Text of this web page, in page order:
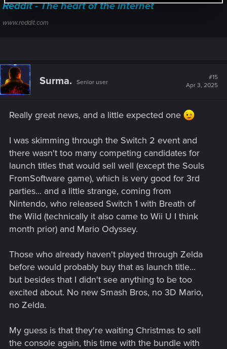
Reddit - The heart of the internet
www.reddit.com
Surma. Senior user
#15
Apr 3, 2025
Really great news, and a little expected one
I was skimming through the Switch 2 event and
there wasn't too many competing candidates for
launch titles that would sell well (except the Souls
FromSoftware game), which is very good for 3rd
parties... and a little strange, coming from
Nintendo, who released Switch 1 with Breath of
the Wild (technically it also came to Wii U I think
month prior) and Mario Odyssey.
Those who already haven't played through Zelda
before would probably buy that as launch title...
but besides that I didn't see anything to be too
excited about. No new Smash Bros, no 3D Mario,
no Zelda.
My guess is that they're waiting Christmas to sell
the console again, this time with the bundle with